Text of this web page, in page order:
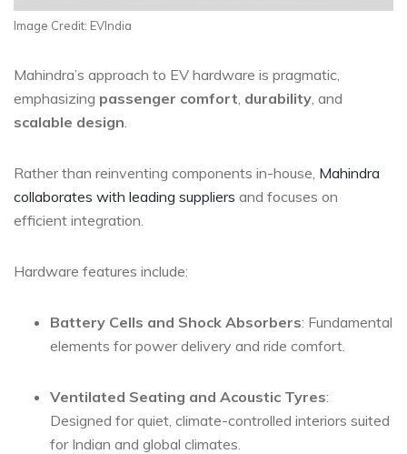
Image Credit: EVIndia
Mahindra’s approach to EV hardware is pragmatic,
emphasizing passenger comfort durability , and
scalable design
Rather than reinventing components in-house, Mahindra
collaborates with leading suppliers and focuses on
efficient integration.
Hardware features include:
Battery Cells and Shock Absorbers: Fundamental
elements for power delivery and ride comfort.
Ventilated Seating and Acoustic Tyres:
Designed for quiet, climate-controlled interiors suited
for Indian and global climates.